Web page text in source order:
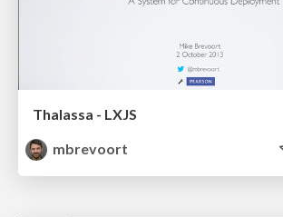
Thalassa - LXJS
mbrevoort